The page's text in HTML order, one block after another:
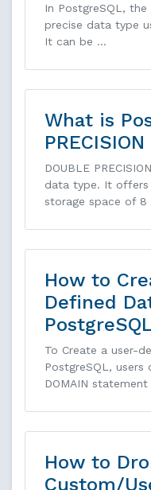
In PostgreSQL,
precise data type
It can be …
What is
DOUBLE
data type. It offers
storage space of 8
How to
Defined
To Create a user-
PostgreSQL, users
DOMAIN
How to
Custom/